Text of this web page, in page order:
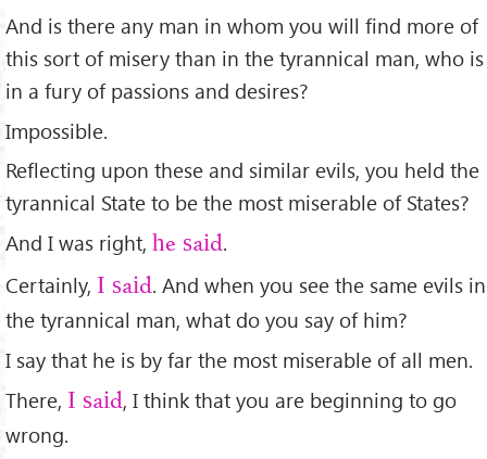
And is there any man in whom you will ﬁnd more of
this sort of misery than in the tyrannical man, who is
in a fury of passions and desires?
Impossible.
Reﬂecting upon these and similar evils, you held the
tyrannical State to be the most miserable of States?
And I was right, he said.
Certainly, I said. And when you see the same evils in
the tyrannical man, what do you say of him?
I say that he is by far the most miserable of all men.
There, I said, I think that you are beginning to go
wrong.